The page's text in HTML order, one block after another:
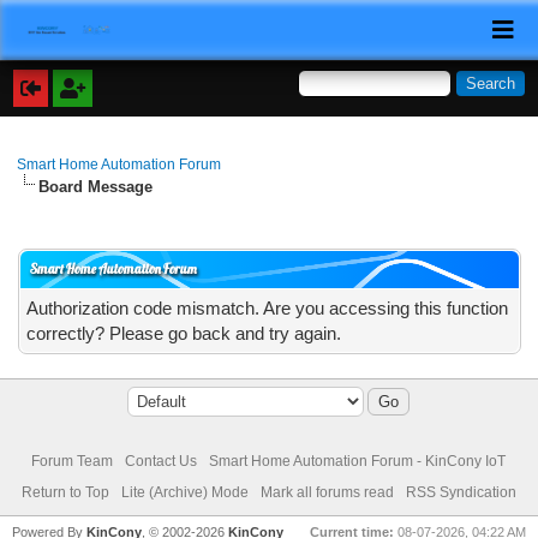
Smart Home Automation Forum
Board Message
Smart Home Automation Forum
Authorization code mismatch. Are you accessing this function
correctly? Please go back and try again.
Forum Team Contact Us
Smart Home Automation Forum - KinCony IoT
Return to Top
Lite (Archive) Mode Mark all forums read RSS Syndication
Current time: 08-07-2026, 04:22 AM
Powered ByKinCony , © 2002-2026KinCony